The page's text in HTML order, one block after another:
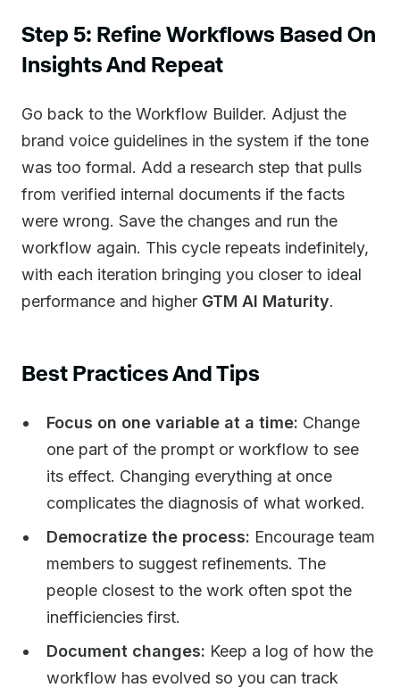
Step 5: Refine Workflows Based On
Insights And Repeat
Go back to the Workflow Builder. Adjust the
brand voice guidelines in the system if the tone
was too formal. Add a research step that pulls
from verified internal documents if the facts
were wrong. Save the changes and run the
workflow again. This cycle repeats indefinitely,
with each iteration bringing you closer to ideal
performance and higher GTM AI Maturity.
Best Practices And Tips
Focus on one variable at a time: Change
one part of the prompt or workflow to see
its effect. Changing everything at once
complicates the diagnosis of what worked.
Democratize the process: Encourage team
members to suggest refinements. The
people closest to the work often spot the
inefficiencies first.
Document changes: Keep a log of how the
workflow has evolved so you can track